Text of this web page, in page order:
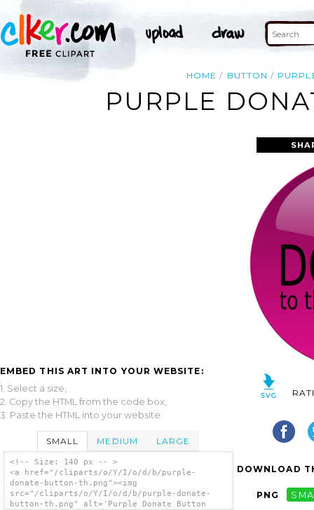
HOME BUTTON
PURPLE
EMBED THIS ART INTO YOUR WEBSITE:
1. Select a size,
2. Copy the HTML from the code box,
3. Paste the HTML into your website.
SMALL MEDIUM LARGE
<!-- Size: 140 px -- >
<a href="/cliparts/o/Y/I/o/d/b/purple-
donate-button-th.png"><img
src="/cliparts/o/Y/I/o/d/b/purple-donate-
button-th.png" alt='Purple Donate Button
DOWNLOAD
PNG